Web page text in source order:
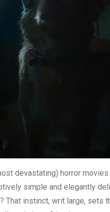
devastating) horror
simple and elegantly
That instinct, writ large, sets